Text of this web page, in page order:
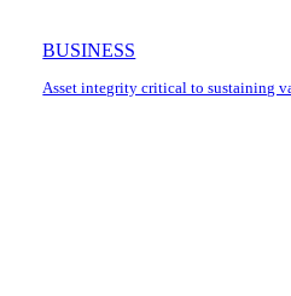
BUSINESS
Asset integrity critical to sustaining